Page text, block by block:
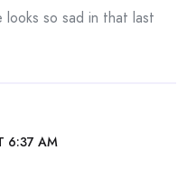
looks so sad in that last
6:37 AM